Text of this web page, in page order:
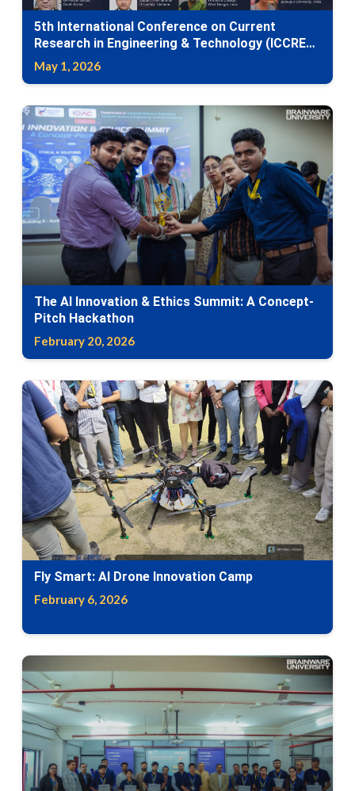
5th International Conference on Current
Research in Engineering & Technology (ICCRET-
2026)
May 1, 2026
The AI Innovation & Ethics Summit: A Concept-
Pitch Hackathon
February 20, 2026
Fly Smart: AI Drone Innovation Camp
February 6, 2026